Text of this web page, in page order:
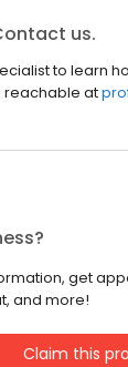
us.
to learn
reachable at
get
and more!
Claim this